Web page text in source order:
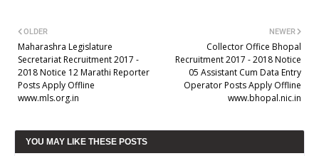
NEWER
Collector Office Bhopal
Recruitment 2017 - 2018 Notice
05 Assistant Cum Data Entry
Operator Posts Apply Offline
www.bhopal.nic.in
OLDER
Maharashra Legislature
Secretariat Recruitment 2017 -
2018 Notice 12 Marathi Reporter
Posts Apply Offline
www.mls.org.in
YOU MAY LIKE THESE POSTS